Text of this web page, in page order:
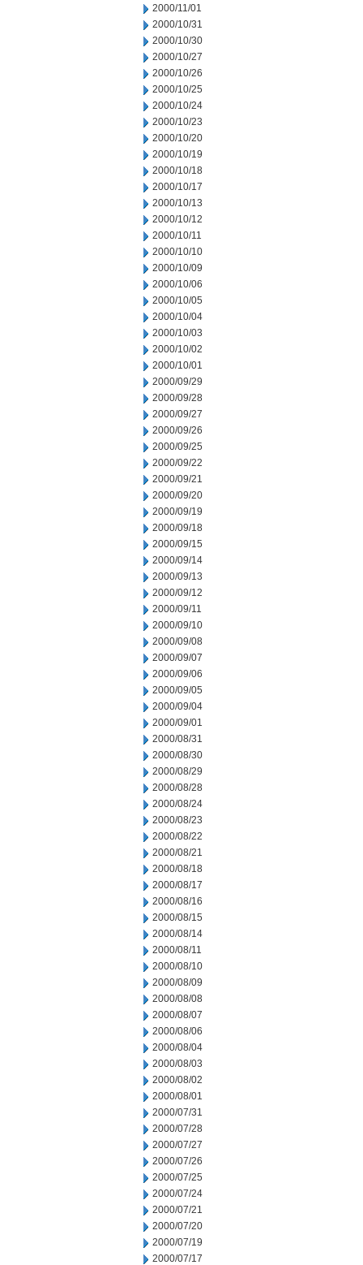
2000/11/01
2000/10/31
2000/10/30
2000/10/27
2000/10/26
2000/10/25
2000/10/24
2000/10/23
2000/10/20
2000/10/19
2000/10/18
2000/10/17
2000/10/13
2000/10/12
2000/10/11
2000/10/10
2000/10/09
2000/10/06
2000/10/05
2000/10/04
2000/10/03
2000/10/02
2000/10/01
2000/09/29
2000/09/28
2000/09/27
2000/09/26
2000/09/25
2000/09/22
2000/09/21
2000/09/20
2000/09/19
2000/09/18
2000/09/15
2000/09/14
2000/09/13
2000/09/12
2000/09/11
2000/09/10
2000/09/08
2000/09/07
2000/09/06
2000/09/05
2000/09/04
2000/09/01
2000/08/31
2000/08/30
2000/08/29
2000/08/28
2000/08/24
2000/08/23
2000/08/22
2000/08/21
2000/08/18
2000/08/17
2000/08/16
2000/08/15
2000/08/14
2000/08/11
2000/08/10
2000/08/09
2000/08/08
2000/08/07
2000/08/06
2000/08/04
2000/08/03
2000/08/02
2000/08/01
2000/07/31
2000/07/28
2000/07/27
2000/07/26
2000/07/25
2000/07/24
2000/07/21
2000/07/20
2000/07/19
2000/07/17